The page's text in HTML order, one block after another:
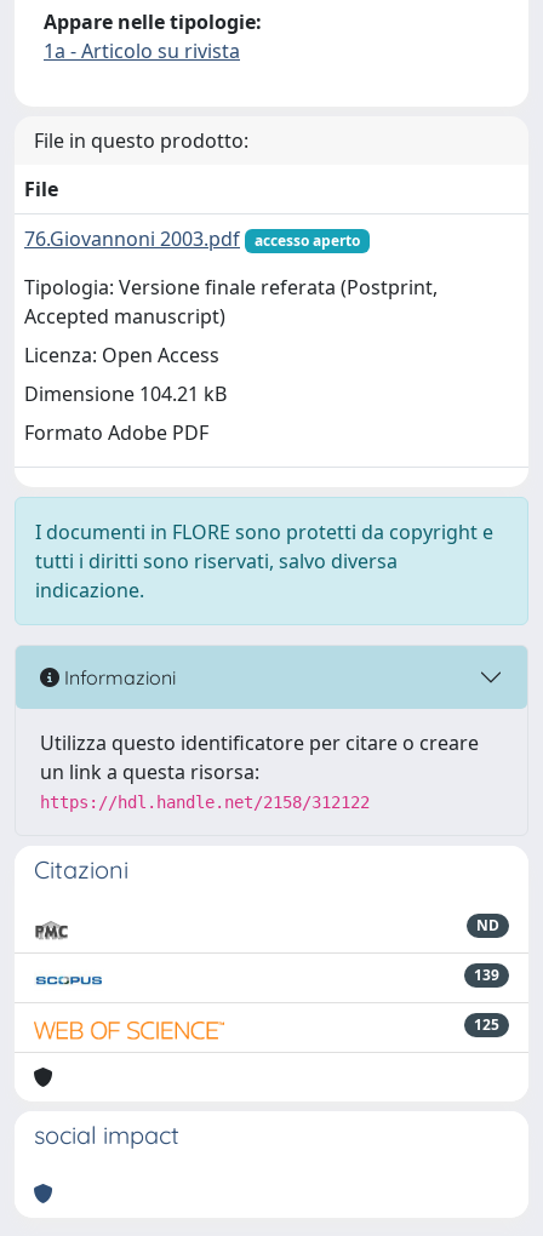
Appare nelle tipologie:
1a - Articolo su rivista
File in questo prodotto:
File
76.Giovannoni 2003.pdf
accesso aperto
Tipologia: Versione finale referata (Postprint,
Accepted manuscript)
Licenza: Open Access
Dimensione 104.21 kB
Formato Adobe PDF
I documenti in FLORE sono protetti da copyright e
tutti i diritti sono riservati, salvo diversa
indicazione.
Informazioni
Utilizza questo identificatore per citare o creare
un link a questa risorsa:
https://hdl.handle.net/2158/312122
Citazioni
ND
139
125
social impact